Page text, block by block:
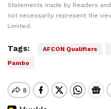
Statements made by Readers
not necessarily represent the
Limited.
Tags: AFCON Qualifiers
Pambo